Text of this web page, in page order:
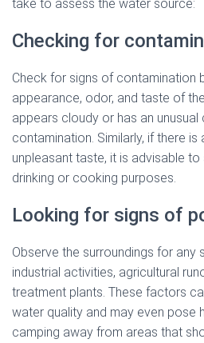
take to assess the water source:
Checking for
Check for signs of contamination
appearance, odor, and taste of
appears cloudy or has an
contamination. Similarly, if there
unpleasant taste, it is advisable
drinking or cooking purposes.
Looking for signs of
Observe the surroundings for any
industrial activities, agricultural
treatment plants. These factors
water quality and may even pose
camping away from areas that